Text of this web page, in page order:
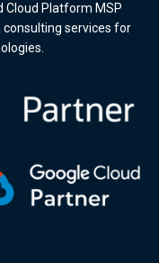
Cloud Platform MSP
services for